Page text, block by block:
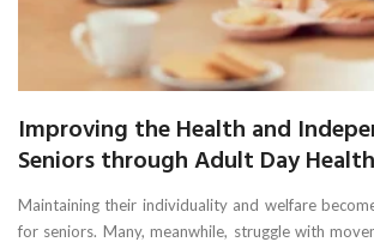
Improving the Health and
Seniors through Adult Day
Maintaining their individuality and welfare
for seniors. Many, meanwhile, struggle with